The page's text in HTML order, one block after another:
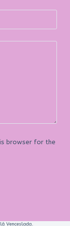
browser for the
Venceslada.